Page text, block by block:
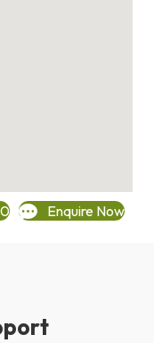
Enquire Now